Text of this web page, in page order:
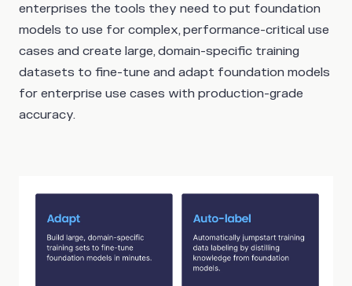
enterprises the tools they need to put foundation
models to use for complex, performance-critical use
cases and create large, domain-specific training
datasets to fine-tune and adapt foundation models
for enterprise use cases with production-grade
accuracy.